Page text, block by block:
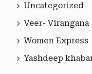
Uncategorized
Veer- Virangana
Women Express
Yashdeep